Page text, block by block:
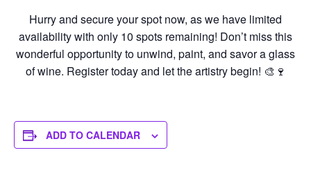
Hurry and secure your spot now, as we have limited
availability with only 10 spots remaining! Don’t miss this
wonderful opportunity to unwind, paint, and savor a glass
of wine. Register today and let the artistry begin! 🎨🍷
ADD TO CALENDAR